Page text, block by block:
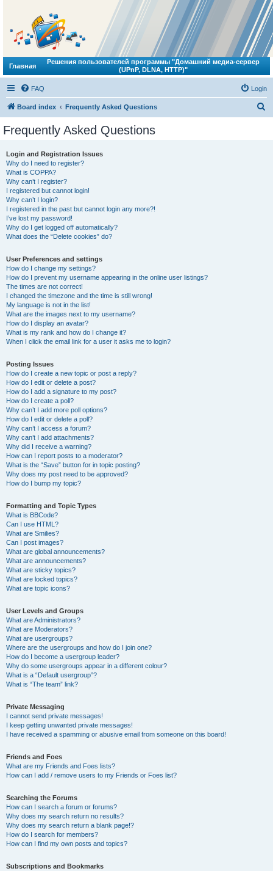
Главная
Решения пользователей программы "Домашний медиа-сервер
(UPnP, DLNA, HTTP)"
FAQ Login
Board index Frequently Asked Questions
Frequently Asked Questions
Login and Registration Issues
Why do I need to register?
What is COPPA?
Why can’t I register?
I registered but cannot login!
Why can’t I login?
I registered in the past but cannot login any more?!
I’ve lost my password!
Why do I get logged off automatically?
What does the “Delete cookies” do?
User Preferences and settings
How do I change my settings?
How do I prevent my username appearing in the online user listings?
The times are not correct!
I changed the timezone and the time is still wrong!
My language is not in the list!
What are the images next to my username?
How do I display an avatar?
What is my rank and how do I change it?
When I click the email link for a user it asks me to login?
Posting Issues
How do I create a new topic or post a reply?
How do I edit or delete a post?
How do I add a signature to my post?
How do I create a poll?
Why can’t I add more poll options?
How do I edit or delete a poll?
Why can’t I access a forum?
Why can’t I add attachments?
Why did I receive a warning?
How can I report posts to a moderator?
What is the “Save” button for in topic posting?
Why does my post need to be approved?
How do I bump my topic?
Formatting and Topic Types
What is BBCode?
Can I use HTML?
What are Smilies?
Can I post images?
What are global announcements?
What are announcements?
What are sticky topics?
What are locked topics?
What are topic icons?
User Levels and Groups
What are Administrators?
What are Moderators?
What are usergroups?
Where are the usergroups and how do I join one?
How do I become a usergroup leader?
Why do some usergroups appear in a different colour?
What is a “Default usergroup”?
What is “The team” link?
Private Messaging
I cannot send private messages!
I keep getting unwanted private messages!
I have received a spamming or abusive email from someone on this board!
Friends and Foes
What are my Friends and Foes lists?
How can I add / remove users to my Friends or Foes list?
Searching the Forums
How can I search a forum or forums?
Why does my search return no results?
Why does my search return a blank page!?
How do I search for members?
How can I find my own posts and topics?
Subscriptions and Bookmarks